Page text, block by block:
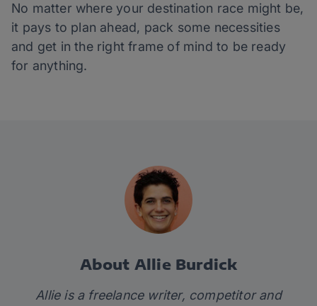
No matter where your destination race might be,
it pays to plan ahead, pack some necessities
and get in the right frame of mind to be ready
for anything.
About Allie Burdick
Allie is a freelance writer, competitor and